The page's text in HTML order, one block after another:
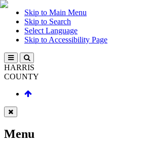
Skip to Main Menu
Skip to Search
Select Language
Skip to Accessibility Page
HARRIS
COUNTY
Menu